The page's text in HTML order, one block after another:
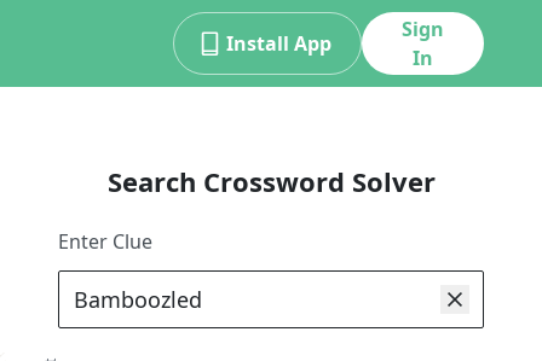
Install App
Sign
In
Search Crossword Solver
Enter Clue